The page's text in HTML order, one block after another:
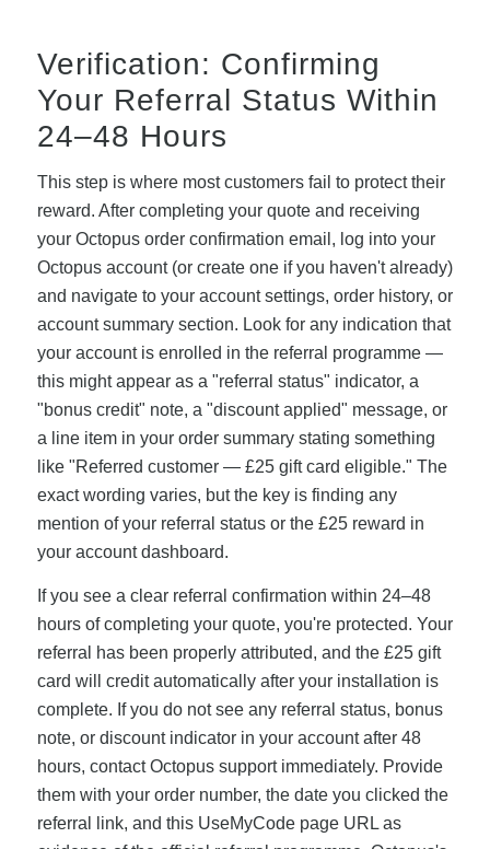
Verification: Confirming
Your Referral Status Within
24–48 Hours
This step is where most customers fail to protect their
reward. After completing your quote and receiving
your Octopus order confirmation email, log into your
Octopus account (or create one if you haven't already)
and navigate to your account settings, order history, or
account summary section. Look for any indication that
your account is enrolled in the referral programme —
this might appear as a "referral status" indicator, a
"bonus credit" note, a "discount applied" message, or
a line item in your order summary stating something
like "Referred customer — £25 gift card eligible." The
exact wording varies, but the key is finding any
mention of your referral status or the £25 reward in
your account dashboard.
If you see a clear referral confirmation within 24–48
hours of completing your quote, you're protected. Your
referral has been properly attributed, and the £25 gift
card will credit automatically after your installation is
complete. If you do not see any referral status, bonus
note, or discount indicator in your account after 48
hours, contact Octopus support immediately. Provide
them with your order number, the date you clicked the
referral link, and this UseMyCode page URL as